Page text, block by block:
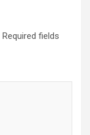
Required fields